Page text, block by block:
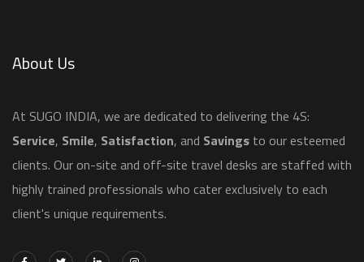
About Us
​At SUGO INDIA, we are dedicated to delivering the 4S:
Service, Smile, Satisfaction, and Savings to our esteemed
clients. Our on-site and off-site travel desks are staffed with
highly trained professionals who cater exclusively to each
client's unique requirements.